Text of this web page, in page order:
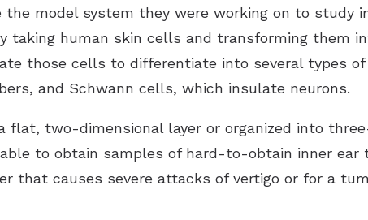
the model system they were working on to study
taking human skin cells and transforming them
those cells to differentiate into several types
and Schwann cells, which insulate neurons.
flat, two-dimensional layer or organized into
to obtain samples of hard-to-obtain inner
that causes severe attacks of vertigo or for a